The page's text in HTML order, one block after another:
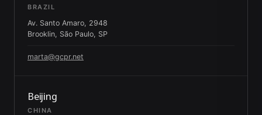
BRAZIL
Av. Santo Amaro, 2948
Brooklin, São Paulo, SP
marta@gcpr.net
Beijing
CHINA